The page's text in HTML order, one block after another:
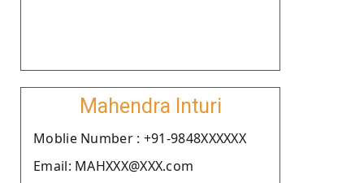
Mahendra Inturi
Moblie Number : +91-9848XXXXXX
Email: MAHXXX@XXX.com